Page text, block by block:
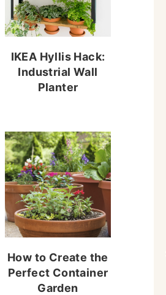
IKEA Hyllis Hack:
Industrial Wall
Planter
How to Create the
Perfect Container
Garden